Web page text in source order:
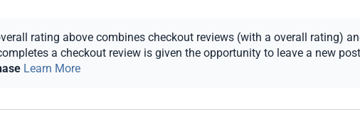
rating above combines checkout reviews (with a overall rating)
a checkout review is given the opportunity to leave a new
Learn More